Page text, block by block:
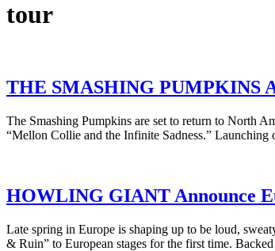
tour
THE SMASHING PUMPKINS
The Smashing Pumpkins are set to return to North
“Mellon Collie and the Infinite Sadness.”
HOWLING GIANT Announce
Late spring in Europe is shaping up to be loud,
& Ruin” to European stages for the first time.